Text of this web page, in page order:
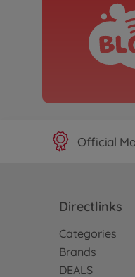
Official
Directlinks
Categories
Brands
DEALS